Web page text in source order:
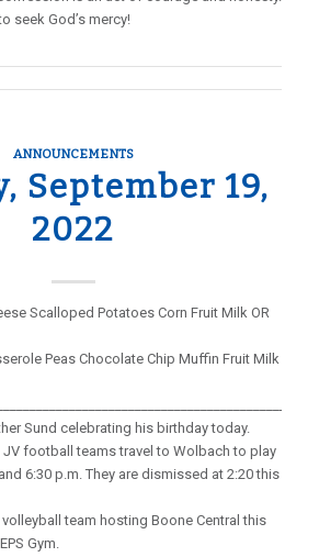
seek God’s mercy!
ANNOUNCEMENTS
September 19,
2022
Scalloped Potatoes Corn Fruit Milk OR
Peas Chocolate Chip Muffin Fruit Milk
Sund celebrating his birthday today.
football teams travel to Wolbach to play
6:30 p.m. They are dismissed at 2:20 this
volleyball team hosting Boone Central this
Gym.